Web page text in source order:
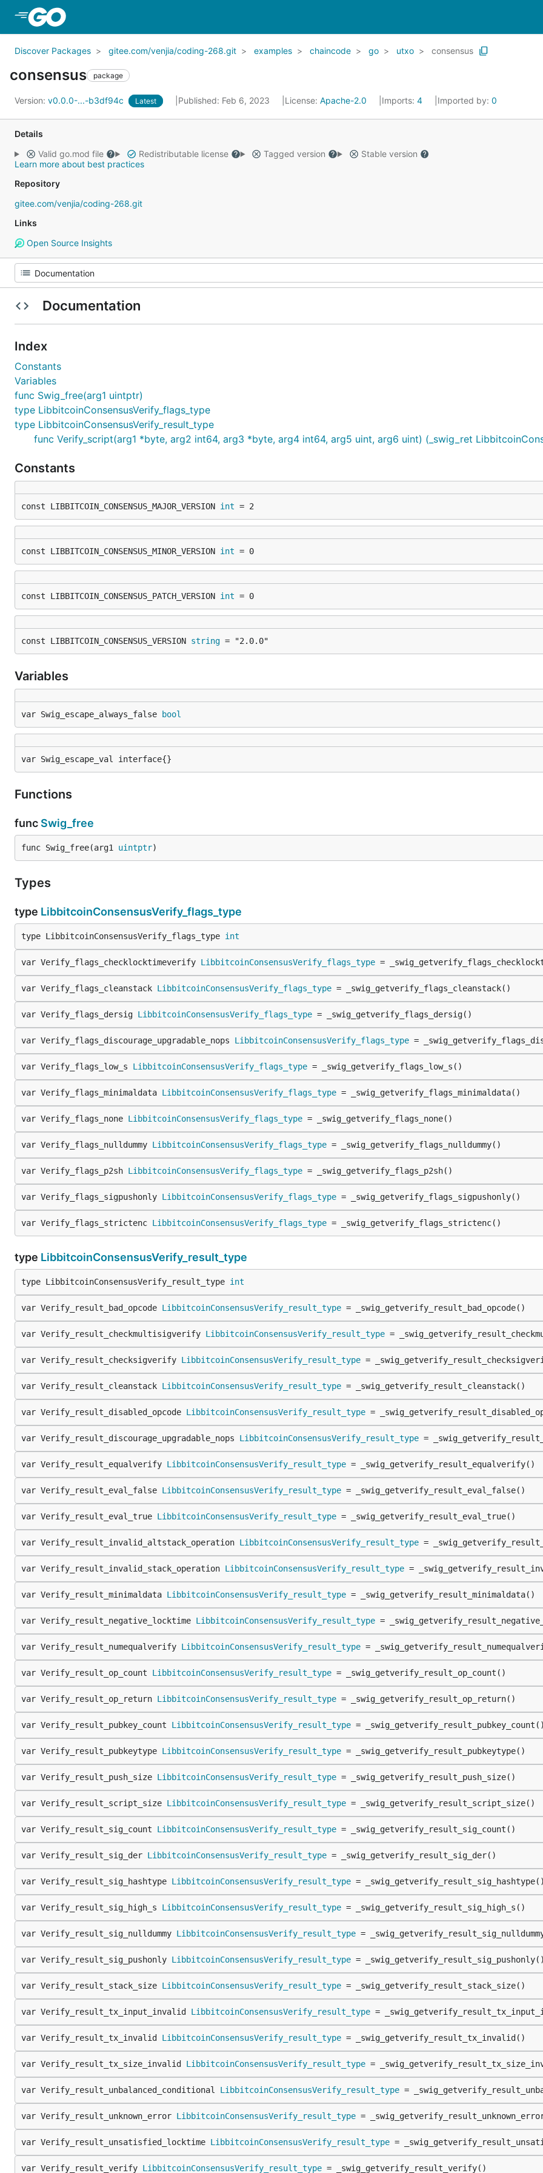
Discover Packages gitee.com/venjia/coding-268.git examples chaincode go utxo consensus
consensus package
Version: v0.0.0-...-b3df94c Latest Published: Feb 6, 2023 License: Apache-2.0 Imports: 4 Imported by: 0
Details
Valid go.mod file
Redistributable license Tagged version
Stable version
Learn more about best practices
Repository
gitee.com/venjia/coding-268.git
Links
Open Source Insights
Documentation
Index
Constants
Variables
func Swig_free(arg1 uintptr)
type LibbitcoinConsensusVerify_flags_type
type LibbitcoinConsensusVerify_result_type
func Verify_script(arg1 *byte, arg2 int64, arg3 *byte, arg4 int64, arg5 uint, arg6 uint) (_swig_ret
Constants
const LIBBITCOIN_CONSENSUS_MAJOR_VERSION int = 2
const LIBBITCOIN_CONSENSUS_MINOR_VERSION int = 0
const LIBBITCOIN_CONSENSUS_PATCH_VERSION int = 0
const LIBBITCOIN_CONSENSUS_VERSION string = "2.0.0"
Variables
var Swig_escape_always_false bool
var Swig_escape_val interface{}
Functions
func Swig_free
func Swig_free(arg1 uintptr)
Types
type LibbitcoinConsensusVerify_flags_type
type LibbitcoinConsensusVerify_flags_type int
var Verify_flags_checklocktimeverify LibbitcoinConsensusVerify_flags_type =
var Verify_flags_cleanstack LibbitcoinConsensusVerify_flags_type = _swig_getverify_flags_cleanstack()
var Verify_flags_dersig LibbitcoinConsensusVerify_flags_type = _swig_getverify_flags_dersig()
var Verify_flags_discourage_upgradable_nops LibbitcoinConsensusVerify_flags_type =
var Verify_flags_low_s LibbitcoinConsensusVerify_flags_type = _swig_getverify_flags_low_s()
var Verify_flags_minimaldata LibbitcoinConsensusVerify_flags_type = _swig_getverify_flags_minimaldata()
var Verify_flags_none LibbitcoinConsensusVerify_flags_type = _swig_getverify_flags_none()
var Verify_flags_nulldummy LibbitcoinConsensusVerify_flags_type = _swig_getverify_flags_nulldummy()
var Verify_flags_p2sh LibbitcoinConsensusVerify_flags_type = _swig_getverify_flags_p2sh()
var Verify_flags_sigpushonly LibbitcoinConsensusVerify_flags_type = _swig_getverify_flags_sigpushonly()
var Verify_flags_strictenc LibbitcoinConsensusVerify_flags_type = _swig_getverify_flags_strictenc()
type LibbitcoinConsensusVerify_result_type
type LibbitcoinConsensusVerify_result_type int
var Verify_result_bad_opcode LibbitcoinConsensusVerify_result_type = _swig_getverify_result_bad_opcode()
var Verify_result_checkmultisigverify LibbitcoinConsensusVerify_result_type =
var Verify_result_checksigverify LibbitcoinConsensusVerify_result_type =
var Verify_result_cleanstack LibbitcoinConsensusVerify_result_type = _swig_getverify_result_cleanstack()
var Verify_result_disabled_opcode LibbitcoinConsensusVerify_result_type =
var Verify_result_discourage_upgradable_nops LibbitcoinConsensusVerify_result_type =
var Verify_result_equalverify LibbitcoinConsensusVerify_result_type = _swig_getverify_result_equalverify()
var Verify_result_eval_false LibbitcoinConsensusVerify_result_type = _swig_getverify_result_eval_false()
var Verify_result_eval_true LibbitcoinConsensusVerify_result_type = _swig_getverify_result_eval_true()
var Verify_result_invalid_altstack_operation LibbitcoinConsensusVerify_result_type =
var Verify_result_invalid_stack_operation LibbitcoinConsensusVerify_result_type =
var Verify_result_minimaldata LibbitcoinConsensusVerify_result_type = _swig_getverify_result_minimaldata()
var Verify_result_negative_locktime LibbitcoinConsensusVerify_result_type =
var Verify_result_numequalverify LibbitcoinConsensusVerify_result_type =
var Verify_result_op_count LibbitcoinConsensusVerify_result_type = _swig_getverify_result_op_count()
var Verify_result_op_return LibbitcoinConsensusVerify_result_type = _swig_getverify_result_op_return()
var Verify_result_pubkey_count LibbitcoinConsensusVerify_result_type = _swig_getverify_result_pubkey_count()
var Verify_result_pubkeytype LibbitcoinConsensusVerify_result_type = _swig_getverify_result_pubkeytype()
var Verify_result_push_size LibbitcoinConsensusVerify_result_type = _swig_getverify_result_push_size()
var Verify_result_script_size LibbitcoinConsensusVerify_result_type = _swig_getverify_result_script_size()
var Verify_result_sig_count LibbitcoinConsensusVerify_result_type = _swig_getverify_result_sig_count()
var Verify_result_sig_der LibbitcoinConsensusVerify_result_type = _swig_getverify_result_sig_der()
var Verify_result_sig_hashtype LibbitcoinConsensusVerify_result_type = _swig_getverify_result_sig_hashtype()
var Verify_result_sig_high_s LibbitcoinConsensusVerify_result_type = _swig_getverify_result_sig_high_s()
var Verify_result_sig_nulldummy LibbitcoinConsensusVerify_result_type =
var Verify_result_sig_pushonly LibbitcoinConsensusVerify_result_type = _swig_getverify_result_sig_pushonly()
var Verify_result_stack_size LibbitcoinConsensusVerify_result_type = _swig_getverify_result_stack_size()
var Verify_result_tx_input_invalid LibbitcoinConsensusVerify_result_type =
var Verify_result_tx_invalid LibbitcoinConsensusVerify_result_type = _swig_getverify_result_tx_invalid()
var Verify_result_tx_size_invalid LibbitcoinConsensusVerify_result_type =
var Verify_result_unbalanced_conditional LibbitcoinConsensusVerify_result_type =
var Verify_result_unknown_error LibbitcoinConsensusVerify_result_type =
var Verify_result_unsatisfied_locktime LibbitcoinConsensusVerify_result_type =
var Verify_result_verify LibbitcoinConsensusVerify_result_type = _swig_getverify_result_verify()